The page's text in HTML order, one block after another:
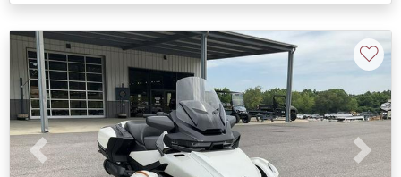
Previous Next
♡